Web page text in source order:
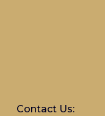
Contact Us: